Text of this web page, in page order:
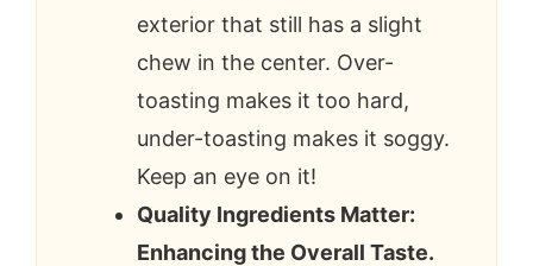
exterior that still has a slight
chew in the center. Over-
toasting makes it too hard,
under-toasting makes it soggy.
Keep an eye on it!
Quality Ingredients Matter:
Enhancing the Overall Taste.